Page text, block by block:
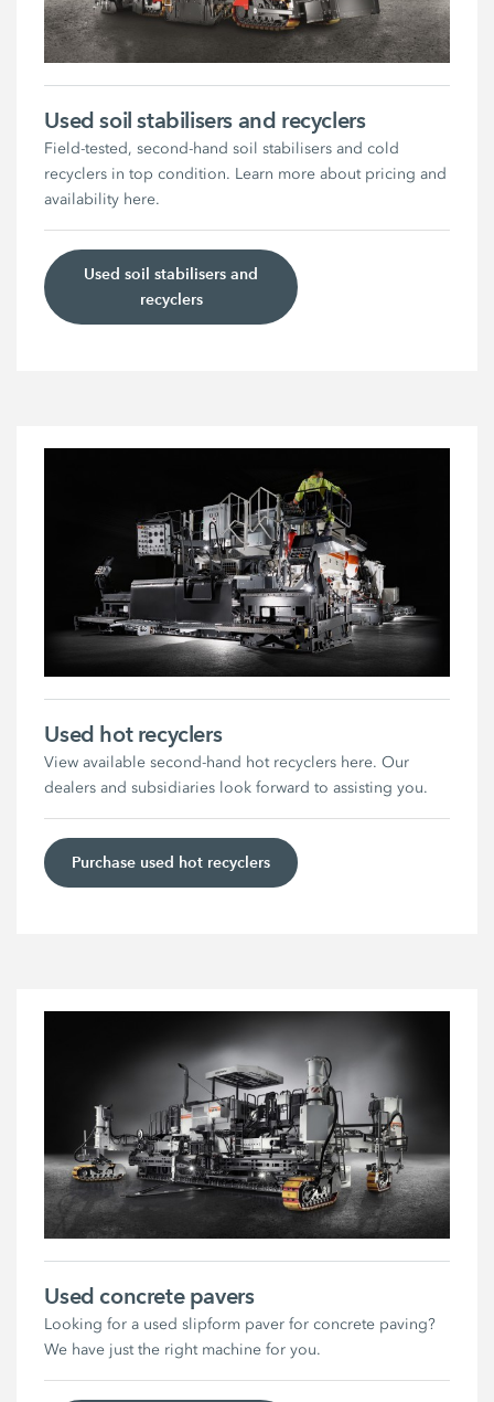
Used soil stabilisers and recyclers
Field-tested, second-hand soil stabilisers and cold
recyclers in top condition. Learn more about pricing and
availability here.
Used soil stabilisers and
recyclers
Used hot recyclers
View available second-hand hot recyclers here. Our
dealers and subsidiaries look forward to assisting you.
Purchase used hot recyclers
Used concrete pavers
Looking for a used slipform paver for concrete paving?
We have just the right machine for you.